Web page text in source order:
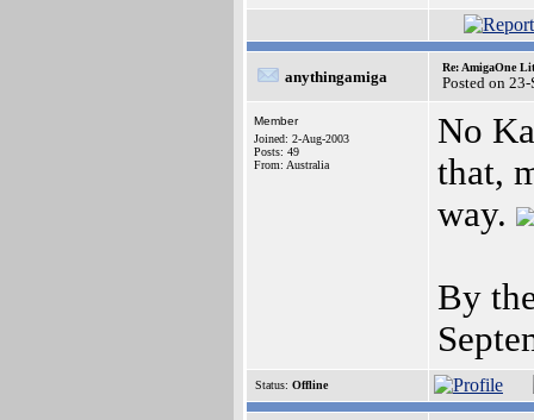
anythingamiga
Re: AmigaOne
Posted on
Member
Joined: 2-Aug-2003
Posts: 49
From: Australia
No
that,
way.
By
Status: Offline